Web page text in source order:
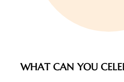
WHAT CAN YOU